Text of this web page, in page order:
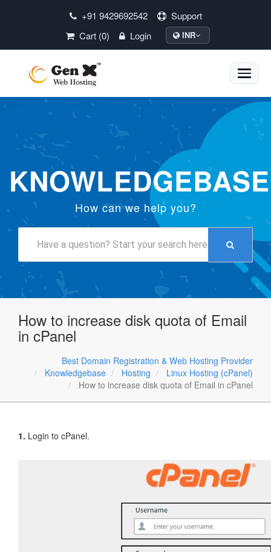
+91 9429692542
Support
Cart (0)
Login INR
Toggle
KNOWLEDGEBASE
How can we help you?
How to increase disk quota of Email
in cPanel
Best Domain Registration & Web Hosting Provider
Knowledgebase
Hosting
Linux Hosting (cPanel)
How to increase disk quota of Email in cPanel
1. Login to cPanel.